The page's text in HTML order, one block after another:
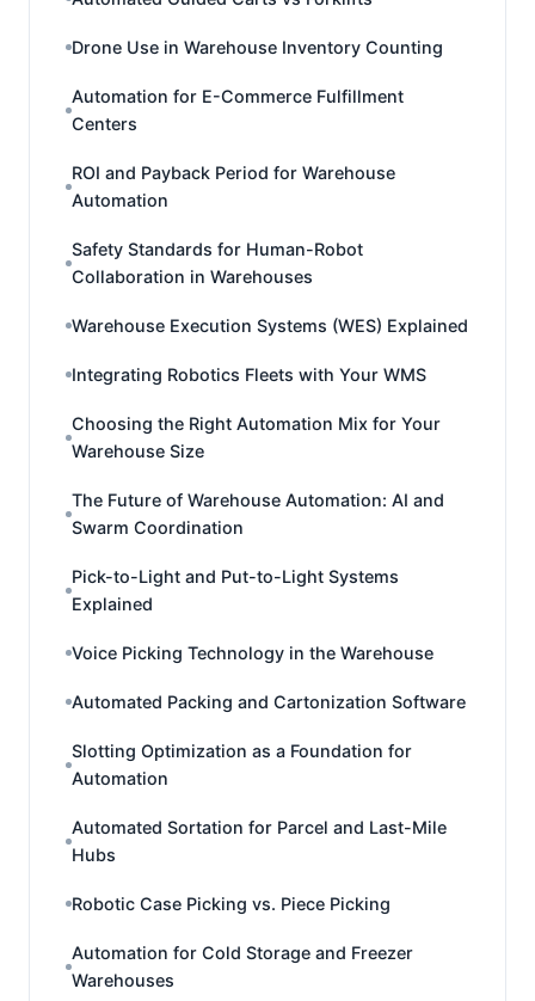
Drone Use in Warehouse Inventory Counting
Automation for E-Commerce Fulfillment
Centers
ROI and Payback Period for Warehouse
Automation
Safety Standards for Human-Robot
Collaboration in Warehouses
Warehouse Execution Systems (WES) Explained
Integrating Robotics Fleets with Your WMS
Choosing the Right Automation Mix for Your
Warehouse Size
The Future of Warehouse Automation: AI and
Swarm Coordination
Pick-to-Light and Put-to-Light Systems
Explained
Voice Picking Technology in the Warehouse
Automated Packing and Cartonization Software
Slotting Optimization as a Foundation for
Automation
Automated Sortation for Parcel and Last-Mile
Hubs
Robotic Case Picking vs. Piece Picking
Automation for Cold Storage and Freezer
Warehouses